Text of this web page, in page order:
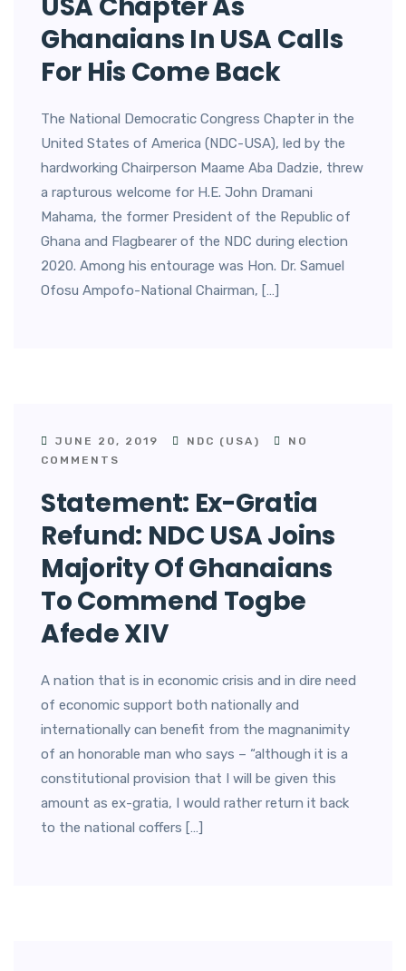
Ghanaians In USA Calls
For His Come Back
The National Democratic Congress Chapter in the
United States of America (NDC-USA), led by the
hardworking Chairperson Maame Aba Dadzie, threw
a rapturous welcome for H.E. John Dramani
Mahama, the former President of the Republic of
Ghana and Flagbearer of the NDC during election
2020. Among his entourage was Hon. Dr. Samuel
Ofosu Ampofo-National Chairman, […]
JUNE 20, 2019 NDC (USA)
NO
COMMENTS
Statement: Ex-Gratia
Refund: NDC USA Joins
Majority Of Ghanaians
To Commend Togbe
Afede XIV
A nation that is in economic crisis and in dire need
of economic support both nationally and
internationally can benefit from the magnanimity
of an honorable man who says – “although it is a
constitutional provision that I will be given this
amount as ex-gratia, I would rather return it back
to the national coffers […]